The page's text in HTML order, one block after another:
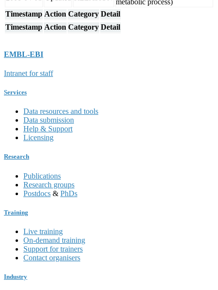
Timestamp Action Category Detail
Timestamp Action Category Detail
EMBL-EBI
Intranet for staff
Services
Data resources and tools
Data submission
Help & Support
Licensing
Research
Publications
Research groups
Postdocs & PhDs
Training
Live training
On-demand training
Support for trainers
Contact organisers
Industry